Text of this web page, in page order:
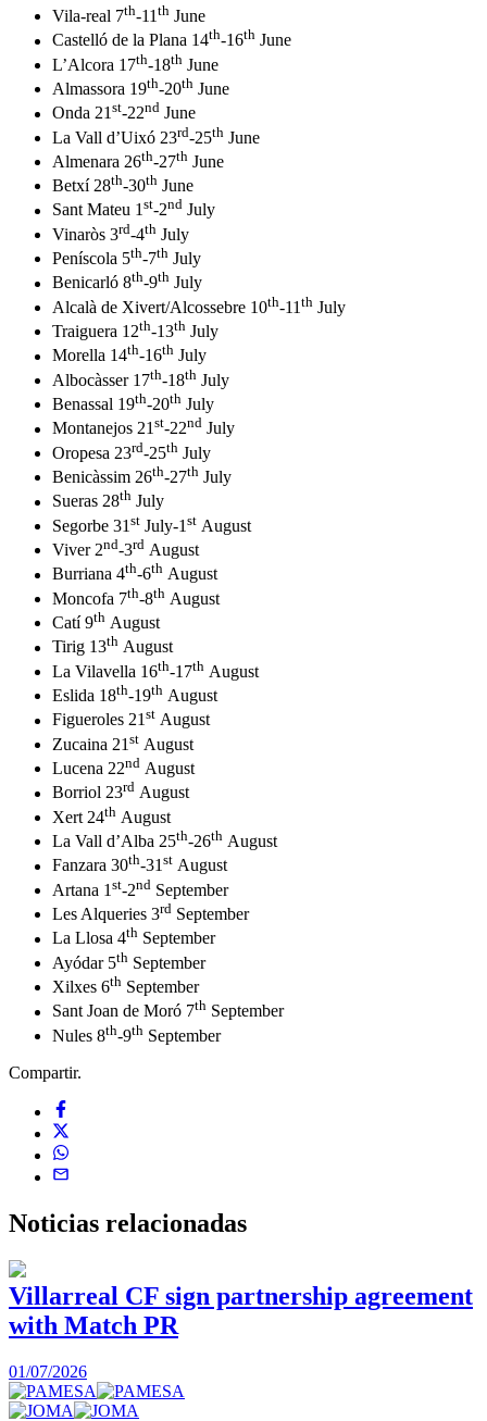
Vila-real 7th-11 th June
Castelló de la Plana 14th-16th June
L’Alcora 17th-18th June
Almassora 19th-20th June
Onda 21st-22nd June
La Vall d’Uixó 23rd-25th June
Almenara 26th-27th June
Betxí 28th-30th June
Sant Mateu 1st-2nd July
Vinaròs 3rd-4th July
Peníscola 5th-7th July
Benicarló 8th-9th July
Alcalà de Xivert/Alcossebre 10th-11 th July
Traiguera 12th-13th July
Morella 14th-16th July
Albocàsser 17th-18th July
Benassal 19th-20th July
Montanejos 21st-22nd July
Oropesa 23rd-25th July
Benicàssim 26th-27th July
Sueras 28th July
Segorbe 31 st July-1 st August
Viver 2nd-3rd August
Burriana 4th-6th August
Moncofa 7th-8th August
Catí 9th August
Tirig 13th August
La Vilavella 16th-17th August
Eslida 18th-19th August
Figueroles 21st August
Zucaina 21 st August
Lucena 22nd August
Borriol 23rd August
Xert 24th August
La Vall d’Alba 25th-26th August
Fanzara 30th-31st August
Artana 1 st-2nd September
Les Alqueries 3rd September
La Llosa 4th September
Ayódar 5th September
Xilxes 6th September
Sant Joan de Moró 7th September
Nules 8th-9th September
Compartir.
Noticias relacionadas
Villarreal CF sign partnership agreement
with Match PR
01/07/2026